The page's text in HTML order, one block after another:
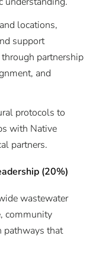
locations,
support
partnership
and
protocols to
with Native
partners.
(20%)
wastewater
community
pathways that